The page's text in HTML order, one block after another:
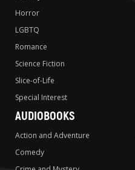
Horror
LGBTQ
Romance
Science Fiction
Slice-of-Life
Special Interest
AUDIOBOOKS
Action and Adventure
Comedy